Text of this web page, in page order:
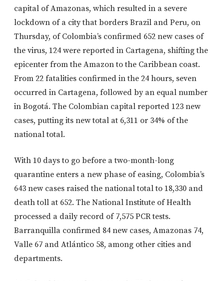
capital of Amazonas, which resulted in a severe
lockdown of a city that borders Brazil and Peru, on
Thursday, of Colombia’s confirmed 652 new cases of
the virus, 124 were reported in Cartagena, shifting the
epicenter from the Amazon to the Caribbean coast.
From 22 fatalities confirmed in the 24 hours, seven
occurred in Cartagena, followed by an equal number
in Bogotá. The Colombian capital reported 123 new
cases, putting its new total at 6,311 or 34% of the
national total.
With 10 days to go before a two-month-long
quarantine enters a new phase of easing, Colombia’s
643 new cases raised the national total to 18,330 and
death toll at 652. The National Institute of Health
processed a daily record of 7,575 PCR tests.
Barranquilla confirmed 84 new cases, Amazonas 74,
Valle 67 and Atlántico 58, among other cities and
departments.